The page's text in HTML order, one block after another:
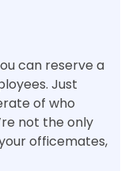
can reserve a
Just
of who
not the only
officemates,